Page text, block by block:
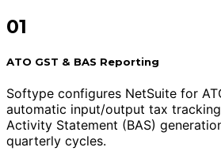
01
ATO GST & BAS Reporting
Softype configures NetSuite for
automatic input/output tax tracking
Activity Statement (BAS)
quarterly cycles.